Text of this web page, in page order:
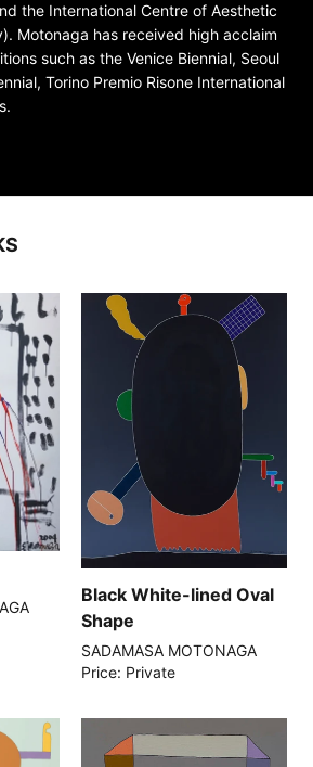
the International Centre of Aesthetic
Motonaga has received high acclaim
such as the Venice Biennial, Seoul
Torino Premio Risone International
Black White-lined Oval
Shape
SADAMASA MOTONAGA
Price: Private